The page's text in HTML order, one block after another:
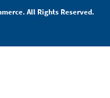
All Rights Reserved.